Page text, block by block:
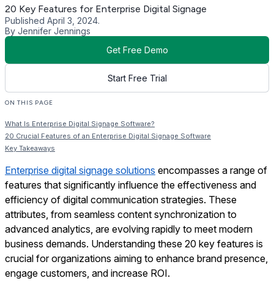
20 Key Features for Enterprise Digital Signage
Published April 3, 2024.
By Jennifer Jennings
Get Free Demo
Start Free Trial
ON THIS PAGE
What Is Enterprise Digital Signage Software?
20 Crucial Features of an Enterprise Digital Signage Software
Key Takeaways
Enterprise digital signage solutions encompasses a range of
features that significantly influence the effectiveness and
efficiency of digital communication strategies. These
attributes, from seamless content synchronization to
advanced analytics, are evolving rapidly to meet modern
business demands. Understanding these 20 key features is
crucial for organizations aiming to enhance brand presence,
engage customers, and increase ROI.